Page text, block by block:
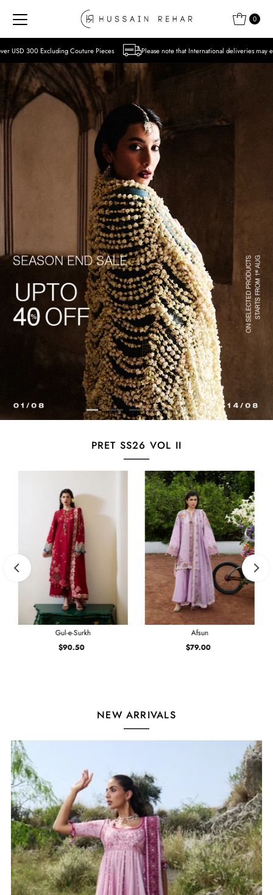
Skip to content 0
Pieces Please note that International deliveries may experience delays due
PRET SS26 VOL II
Gul-e-Surkh
Regular
$90.50
Afsun
Regular
$79.00
NEW ARRIVALS